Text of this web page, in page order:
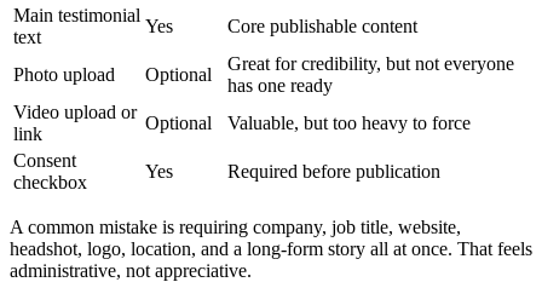
Main testimonial
text
Yes Core publishable content
Photo upload Optional
Great for credibility, but not everyone
has one ready
Video upload or
link
Optional
Valuable, but too heavy to force
Consent
checkbox
Yes Required before publication
A common mistake is requiring company, job title, website,
headshot, logo, location, and a long-form story all at once. That feels
administrative, not appreciative.